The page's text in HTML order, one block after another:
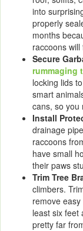
into
properly
months
raccoons
Secure
rummaging
locking lids
smart
cans, so you
Install
drainage
raccoons
have small
their paws
Trim Tree
climbers.
remove
least six feet
pretty far